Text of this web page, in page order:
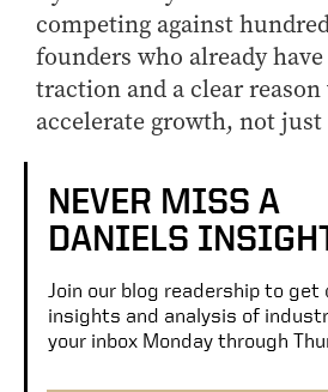
competing against
founders who already
traction and a clear
accelerate growth, not
NEVER MISS A
DANIELS
Join our blog readership to
insights and analysis of
your inbox Monday through